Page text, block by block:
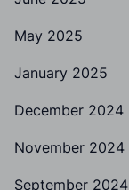
May 2025
January 2025
December 2024
November 2024
September 2024